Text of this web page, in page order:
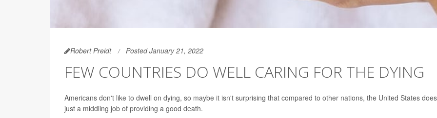
Robert Preidt Posted January 21, 2022
FEW COUNTRIES DO WELL CARING FOR THE DYING
Americans don't like to dwell on dying, so maybe it isn't surprising that compared to other nations, the United States does
just a middling job of providing a good death.